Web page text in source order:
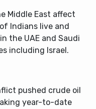
Middle East affect
Indians live and
the UAE and Saudi
including Israel.
pushed crude oil
year-to-date